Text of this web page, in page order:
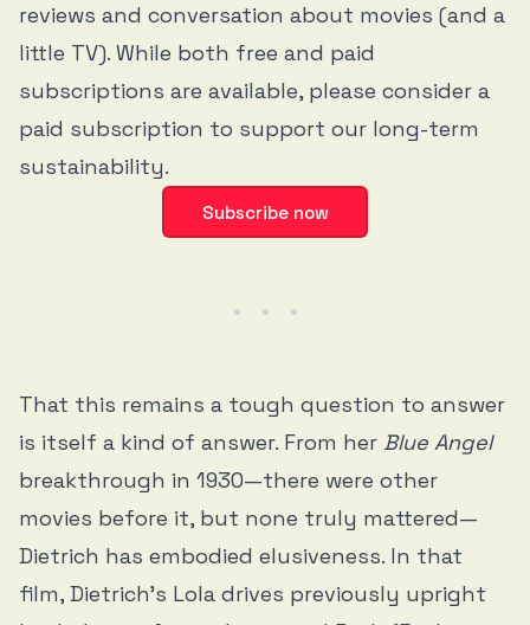
reviews and conversation about movies (and a
little TV). While both free and paid
subscriptions are available, please consider a
paid subscription to support our long-term
sustainability.
Subscribe now
That this remains a tough question to answer
is itself a kind of answer. From her Blue Angel
breakthrough in 1930—there were other
movies before it, but none truly mattered—
Dietrich has embodied elusiveness. In that
film, Dietrich’s Lola drives previously upright